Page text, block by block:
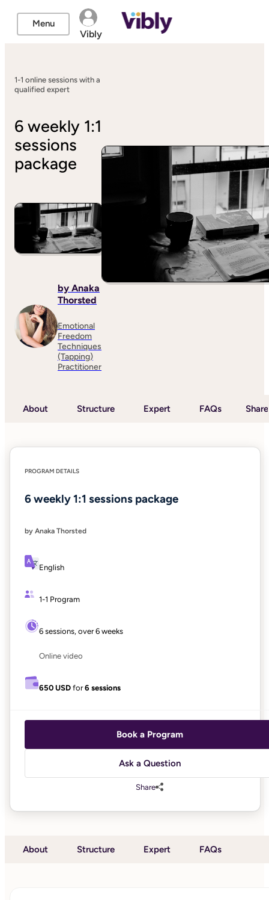
Menu
Vibly
1-1 online sessions with a
qualified expert
6 weekly 1:1
sessions
package
by Anaka
Thorsted
Emotional
Freedom
Techniques
(Tapping)
Practitioner
About Structure Expert FAQs Share
PROGRAM DETAILS
6 weekly 1:1 sessions package
by Anaka Thorsted
English
1-1 Program
6 sessions, over 6 weeks
Online video
650 USD for6 sessions
Book a Program
Ask a Question
Share
About Structure Expert FAQs